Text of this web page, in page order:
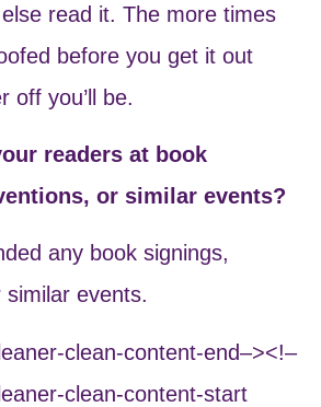
read it. The more times
before you get it out
off you’ll be.
readers at book
or similar events?
any book signings,
events.
clean-content-end–><!–
clean-content-start